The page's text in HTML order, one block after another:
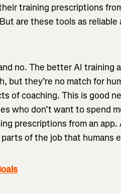
training prescriptions
are these tools as
no. The better AI training
but they’re no match for
of coaching. This is good
who don’t want to spend
prescriptions from an
of the job that humans